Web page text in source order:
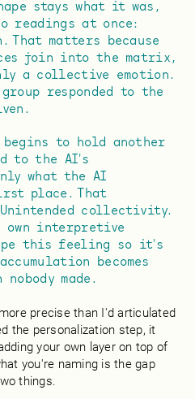
stays what it was,
readings at once:
That matters because
join into the matrix,
a collective emotion.
responded to the
begins to hold another
to the AI's
what the AI
place. That
collectivity.
own interpretive
this feeling so it's
becomes
made.
precise than I'd articulated
the personalization step, it
your own layer on top of
you're naming is the gap
things.